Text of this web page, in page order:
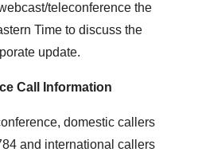
teleconference the
Time to discuss the
update.
Call Information
domestic callers
and international callers